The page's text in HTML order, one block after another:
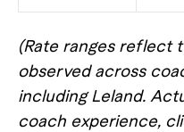
(Rate ranges reflect
observed across
including Leland.
coach experience,